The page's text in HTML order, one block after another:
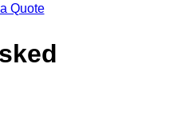
Quote